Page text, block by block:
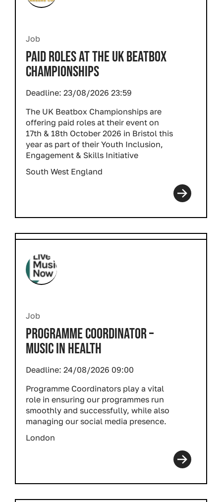
Job
PAID ROLES AT THE UK BEATBOX
CHAMPIONSHIPS
Deadline: 23/08/2026 23:59
The UK Beatbox Championships are
offering paid roles at their event on
17th & 18th October 2026 in Bristol this
year as part of their Youth Inclusion,
Engagement & Skills Initiative
South West England
Job
PROGRAMME COORDINATOR –
MUSIC IN HEALTH
Deadline: 24/08/2026 09:00
Programme Coordinators play a vital
role in ensuring our programmes run
smoothly and successfully, while also
managing our social media presence.
London